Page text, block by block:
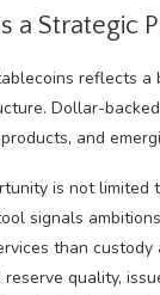
a Strategic
reflects
Dollar-
and
is not limited
signals
than
quality,